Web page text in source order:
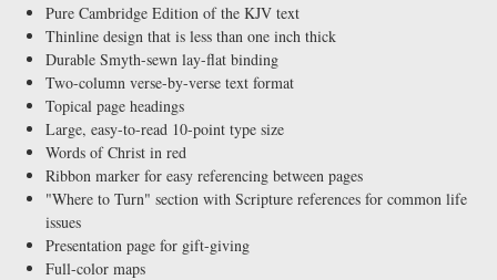
Pure Cambridge Edition of the KJV text
Thinline design that is less than one inch thick
Durable Smyth-sewn lay-flat binding
Two-column verse-by-verse text format
Topical page headings
Large, easy-to-read 10-point type size
Words of Christ in red
Ribbon marker for easy referencing between pages
"Where to Turn" section with Scripture references for common life
issues
Presentation page for gift-giving
Full-color maps